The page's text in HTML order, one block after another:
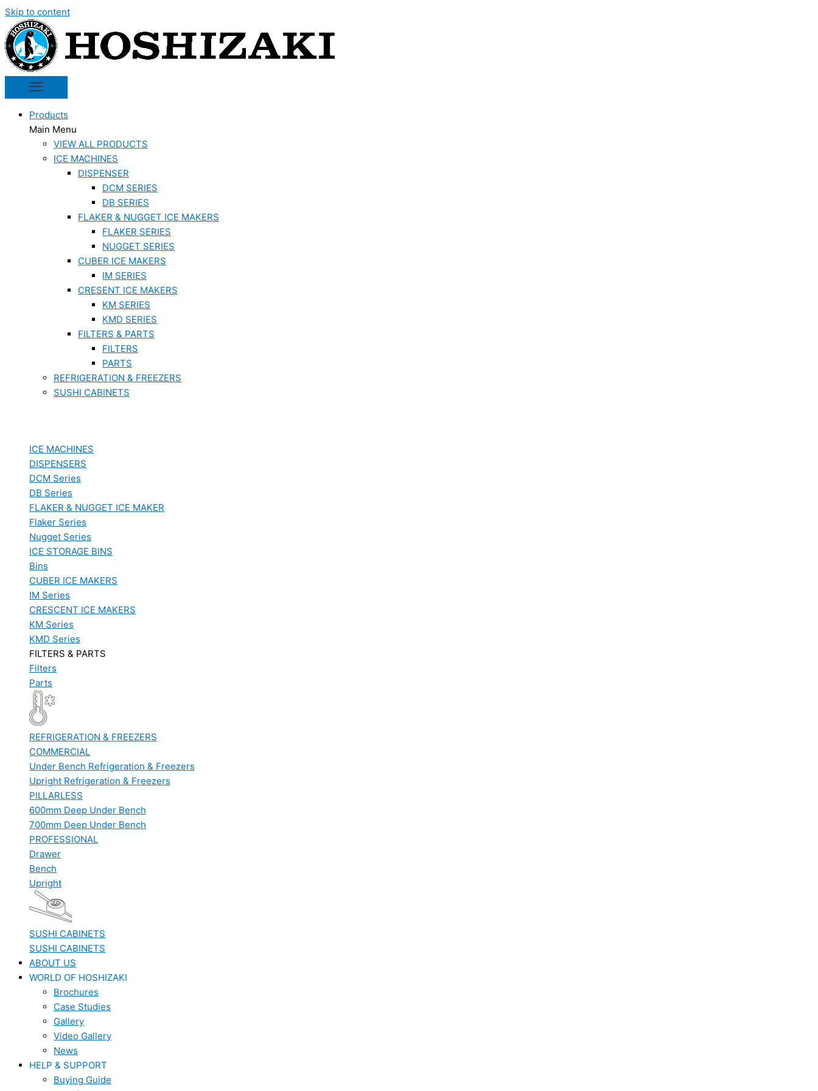
Skip to content
Products
Main Menu
VIEW ALL PRODUCTS
ICE MACHINES
DISPENSER
DCM SERIES
DB SERIES
FLAKER & NUGGET ICE MAKERS
FLAKER SERIES
NUGGET SERIES
CUBER ICE MAKERS
IM SERIES
CRESENT ICE MAKERS
KM SERIES
KMD SERIES
FILTERS & PARTS
FILTERS
PARTS
REFRIGERATION & FREEZERS
SUSHI CABINETS
ICE MACHINES
DISPENSERS
DCM Series
DB Series
FLAKER & NUGGET ICE MAKER
Flaker Series
Nugget Series
ICE STORAGE BINS
Bins
CUBER ICE MAKERS
IM Series
CRESCENT ICE MAKERS
KM Series
KMD Series
FILTERS & PARTS
Filters
Parts
REFRIGERATION & FREEZERS
COMMERCIAL
Under Bench Refrigeration & Freezers
Upright Refrigeration & Freezers
PILLARLESS
600mm Deep Under Bench
700mm Deep Under Bench
PROFESSIONAL
Drawer
Bench
Upright
SUSHI CABINETS
SUSHI CABINETS
ABOUT US
WORLD OF HOSHIZAKI
Brochures
Case Studies
Gallery
Video Gallery
News
HELP & SUPPORT
Buying Guide